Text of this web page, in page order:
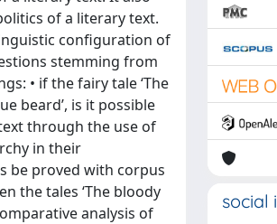
of a literary text.
configuration of
stemming from
• if the fairy tale ‘The
beard’, is it possible
through the use of
in their
be proved with corpus
the tales ‘The bloody
analysis of
social